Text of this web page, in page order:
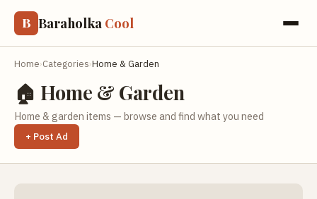
B Baraholka Cool
Home›Categories›Home & Garden
🏠 Home & Garden
Home & garden items — browse and find what you need
+ Post Ad